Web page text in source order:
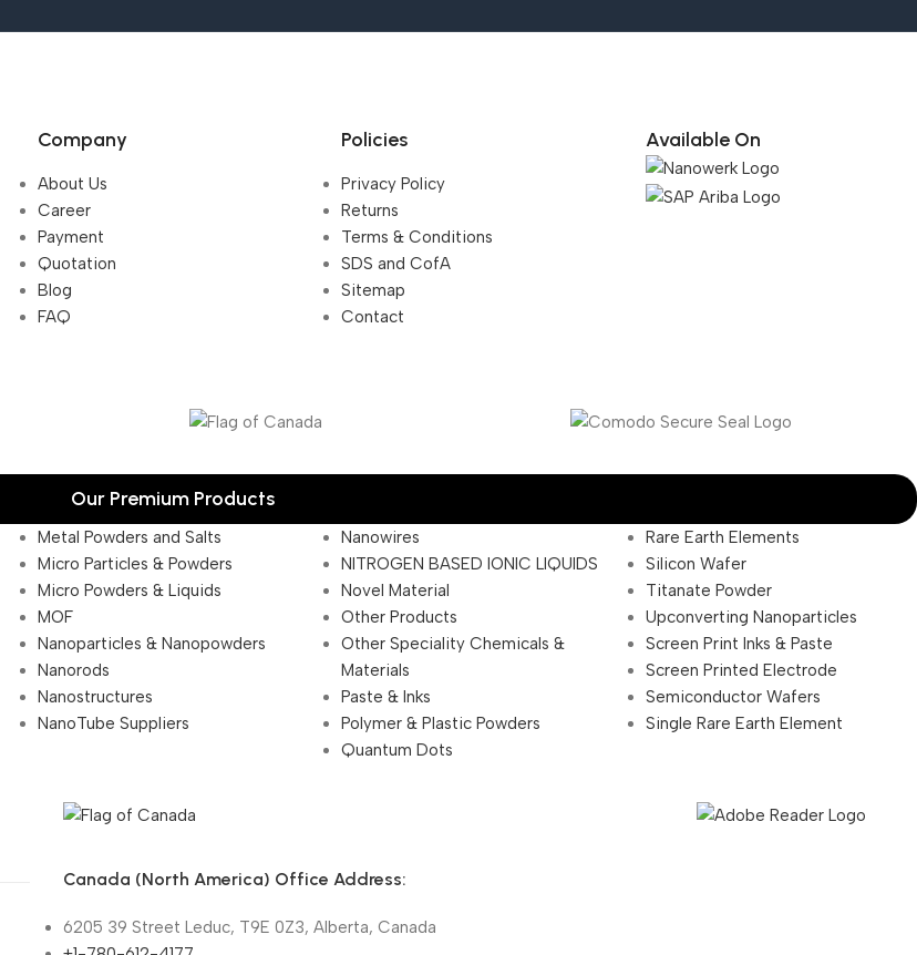
Company
About Us
Career
Payment
Quotation
Blog
FAQ
Policies
Privacy Policy
Returns
Terms & Conditions
SDS and CofA
Sitemap
Contact
Available On
Our Premium Products
Metal Powders and Salts
Micro Particles & Powders
Micro Powders & Liquids
MOF
Nanoparticles & Nanopowders
Nanorods
Nanostructures
NanoTube Suppliers
Nanowires
NITROGEN BASED IONIC LIQUIDS
Novel Material
Other Products
Other Speciality Chemicals &
Materials
Paste & Inks
Polymer & Plastic Powders
Quantum Dots
Rare Earth Elements
Silicon Wafer
Titanate Powder
Upconverting Nanoparticles
Screen Print Inks & Paste
Screen Printed Electrode
Semiconductor Wafers
Single Rare Earth Element
Canada (North America) Office Address:
6205 39 Street Leduc, T9E 0Z3, Alberta, Canada